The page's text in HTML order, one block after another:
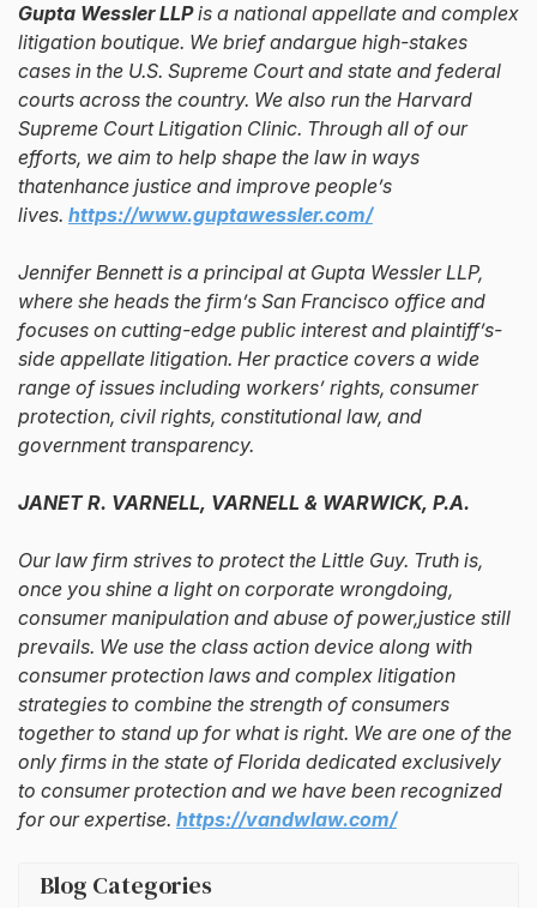
Gupta Wessler LLPis a national appellate and complex
litigation boutique. We brief andargue high-stakes
cases in the U.S. Supreme Court and state and federal
courts across the country. We also run the Harvard
Supreme Court Litigation Clinic. Through all of our
efforts, we aim to help shape the law in ways
thatenhance justice and improve people’s
lives. https://www.guptawessler.com/
Jennifer Bennett is a principal at Gupta Wessler LLP,
where she heads the firm’s San Francisco office and
focuses on cutting-edge public interest and plaintiff’s-
side appellate litigation. Her practice covers a wide
range of issues including workers’ rights, consumer
protection, civil rights, constitutional law, and
government transparency.
JANET R. VARNELL, VARNELL & WARWICK, P.A.
Our law firm strives to protect the Little Guy. Truth is,
once you shine a light on corporate wrongdoing,
consumer manipulation and abuse of power,justice still
prevails. We use the class action device along with
consumer protection laws and complex litigation
strategies to combine the strength of consumers
together to stand up for what is right. We are one of the
only firms in the state of Florida dedicated exclusively
to consumer protection and we have been recognized
for our expertise. https://vandwlaw.com/
Blog Categories